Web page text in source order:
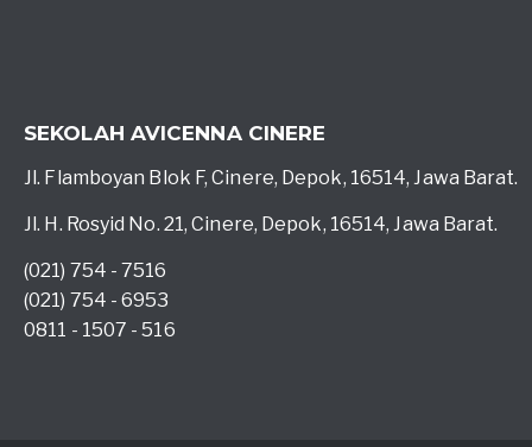
SEKOLAH AVICENNA CINERE
Jl. Flamboyan Blok F, Cinere, Depok, 16514, Jawa Barat.
Jl. H. Rosyid No. 21, Cinere, Depok, 16514, Jawa Barat.
(021) 754 - 7516
(021) 754 - 6953
0811 - 1507 - 516